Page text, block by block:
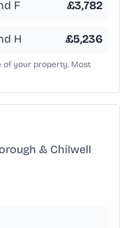
F £3,782
H £5,236
of your property. Most
& Chilwell